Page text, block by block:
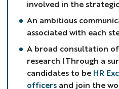
involved in the
An ambitious
associated with each
A broad consultation
research (Through a
candidates to be HR
officersand join the